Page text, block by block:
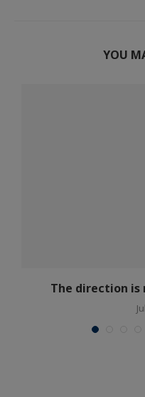
YOU
The direction is